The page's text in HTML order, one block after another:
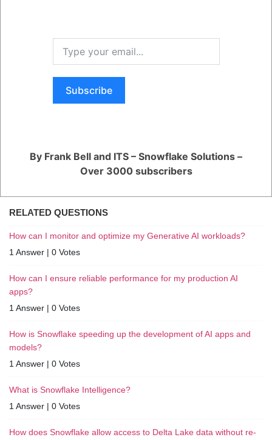
You are viewing 1 out of 1 answers, click here to view all answers.
RELATED QUESTIONS
How can I monitor and optimize my Generative AI workloads?
1 Answer | 0 Votes
How can I ensure reliable performance for my production AI
apps?
1 Answer | 0 Votes
How is Snowflake speeding up the development of AI apps and
models?
1 Answer | 0 Votes
What is Snowflake Intelligence?
1 Answer | 0 Votes
How does Snowflake allow access to Delta Lake data without re-
Subscribe
By Frank Bell and ITS – Snowflake Solutions –
Over 3000 subscribers